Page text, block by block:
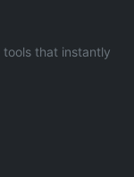
that instantly